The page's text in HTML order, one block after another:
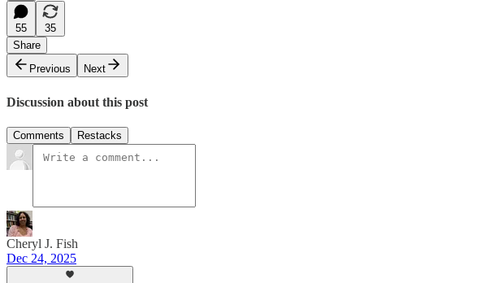
55
35
Share
Previous
Next
Discussion about this post
Comments Restacks
Cheryl J. Fish
Dec 24, 2025